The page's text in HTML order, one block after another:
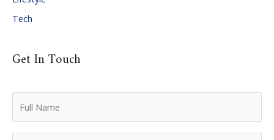
Tech
Get In Touch